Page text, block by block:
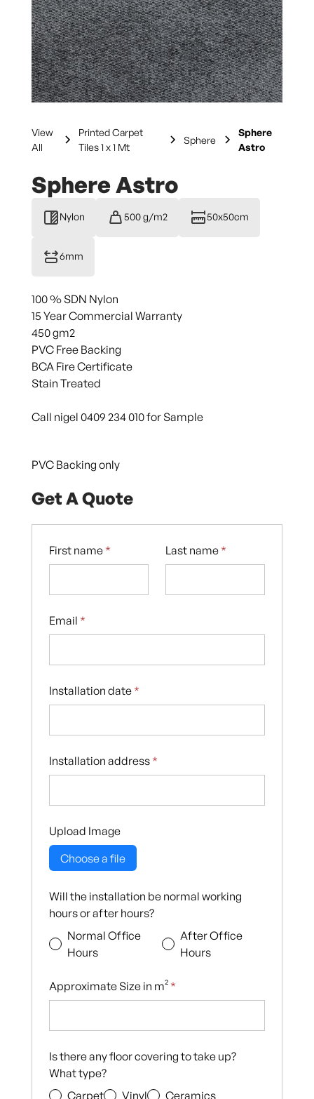
View
All
Printed Carpet
Tiles 1 x 1 Mt
Sphere
Sphere
Astro
Sphere Astro
Nylon 500 g/m2 50x50cm
6mm
100 % SDN Nylon
15 Year Commercial Warranty
450 gm2
PVC Free Backing
BCA Fire Certificate
Stain Treated
Call nigel 0409 234 010 for Sample
PVC Backing only
Get A Quote
First name * Last name *
Email *
Installation date *
Installation address *
Upload Image
Choose a file
Will the installation be normal working
hours or after hours?
Normal Office
Hours
After Office
Hours
Approximate Size in m² *
Is there any floor covering to take up?
What type?
Carpet
Vinyl Ceramics